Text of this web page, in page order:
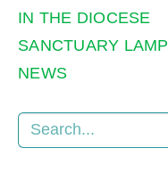
IN THE DIOCESE
SANCTUARY LAMP
NEWS